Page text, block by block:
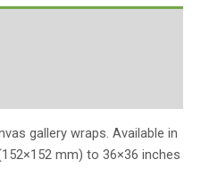
gallery wraps. Available in
mm) to 36×36 inches